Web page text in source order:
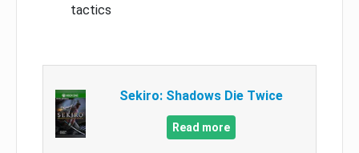
tactics
Sekiro: Shadows Die Twice
Read more